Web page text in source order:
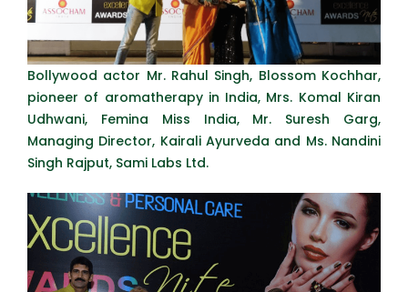
Bollywood actor Mr. Rahul Singh, Blossom Kochhar,
pioneer of aromatherapy in India, Mrs. Komal Kiran
Udhwani, Femina Miss India, Mr. Suresh Garg,
Managing Director, Kairali Ayurveda and Ms. Nandini
Singh Rajput, Sami Labs Ltd.